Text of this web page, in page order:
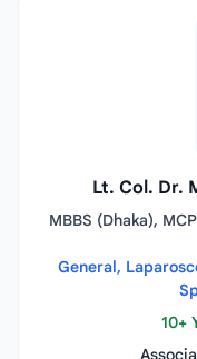
Lt. Col. Dr.
MBBS (Dhaka),
General,
10+